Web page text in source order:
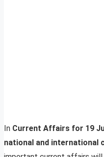
In Current Affairs for 19
national and international